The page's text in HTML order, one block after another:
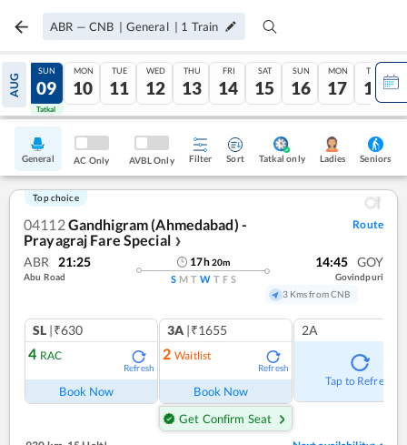
ABR — CNB | General | 1 Train
AUG
08
Tatkal
SUN
09
Tatkal
MON
10
TUE
11
WED
12
THU
13
FRI
14
SAT
15
SUN
16
MON
17
TUE
18
General AC Only AVBL Only Filter Sort Tatkal only Ladies Seniors
Top choice
04112Gandhigram (Ahmedabad) -
Prayagraj Fare Special ❯
Route
ABR 21:25
Abu Road
17h20m
S M T W T F S
14:45 GOY
Govindpuri
3 Kms from CNB
SL |₹630
4 RAC
Refresh
Book Now
3A |₹1655
2 Waitlist
Refresh
Book Now
Get Confirm Seat
2A
Tap to Refresh